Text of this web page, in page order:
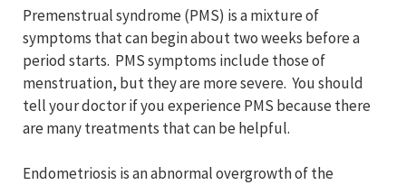
Premenstrual syndrome (PMS) is a mixture of
symptoms that can begin about two weeks before a
period starts. PMS symptoms include those of
menstruation, but they are more severe. You should
tell your doctor if you experience PMS because there
are many treatments that can be helpful.
Endometriosis is an abnormal overgrowth of the